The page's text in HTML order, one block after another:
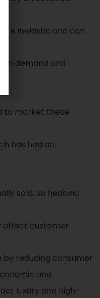
inelastic and can
in demand and
to market these
has had an
sold, so hedonic
affect customer
reducing consumer
and
luxury and high-